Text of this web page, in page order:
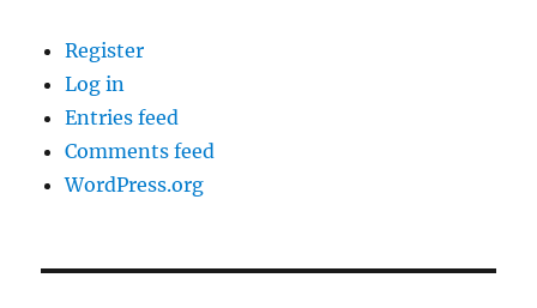
Register
Log in
Entries feed
Comments feed
WordPress.org